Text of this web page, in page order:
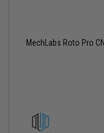
MechLabs Roto Pro